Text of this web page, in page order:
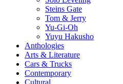
Steins Gate
Tom & Jerry
Yu-Gi-Oh
Yuyu Hakusho
Anthologies
Arts & Literature
Cars & Trucks
Contemporary
Cultural